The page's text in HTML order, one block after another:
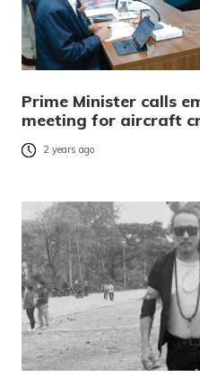
Prime Minister calls
meeting for aircraft
2 years ago